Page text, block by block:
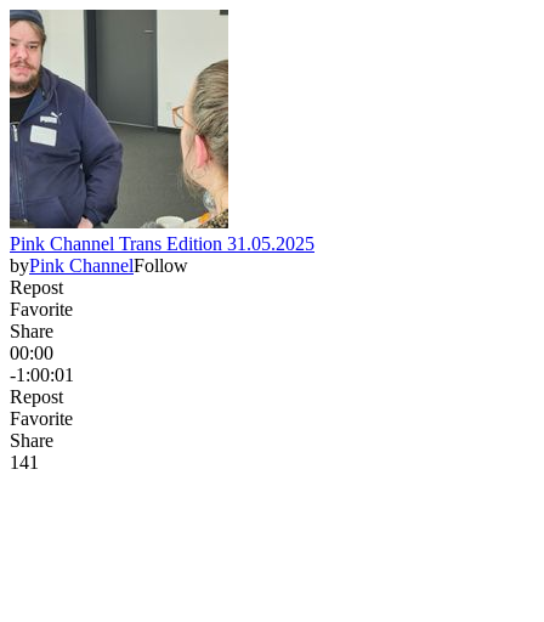
Pink Channel Trans Edition 31.05.2025
byPink ChannelFollow
Repost
Favorite
Share
00:00
-1:00:01
Repost
Favorite
Share
141